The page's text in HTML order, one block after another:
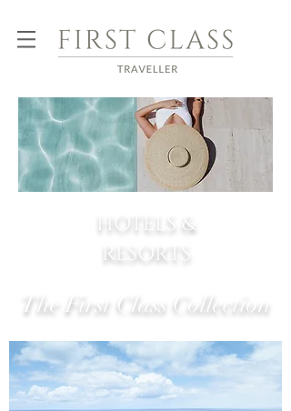
HOTELS &
RESORTS
The First Class Collection